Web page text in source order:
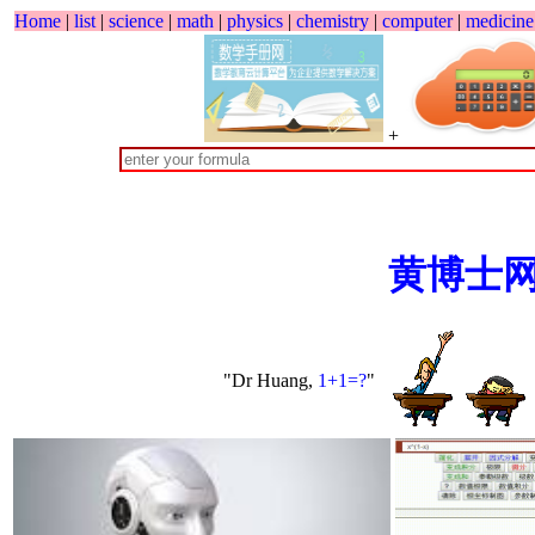
Home | list | science | math | physics | chemistry | computer| medicine
+
黄博士
"Dr Huang, 1+1=?"